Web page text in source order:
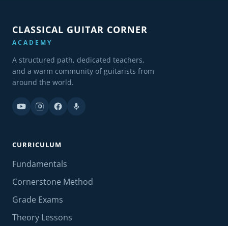
CLASSICAL GUITAR CORNER
ACADEMY
A structured path, dedicated teachers,
and a warm community of guitarists from
around the world.
CURRICULUM
Fundamentals
Cornerstone Method
Grade Exams
Theory Lessons